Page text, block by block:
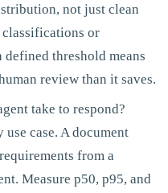
not just clean
classifications or
threshold means
review than it saves.
take to respond?
case. A document
from a
Measure p50, p95, and